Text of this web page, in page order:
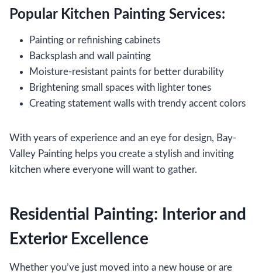
Popular Kitchen Painting Services:
Painting or refinishing cabinets
Backsplash and wall painting
Moisture-resistant paints for better durability
Brightening small spaces with lighter tones
Creating statement walls with trendy accent colors
With years of experience and an eye for design, Bay-
Valley Painting helps you create a stylish and inviting
kitchen where everyone will want to gather.
Residential Painting: Interior and
Exterior Excellence
Whether you’ve just moved into a new house or are